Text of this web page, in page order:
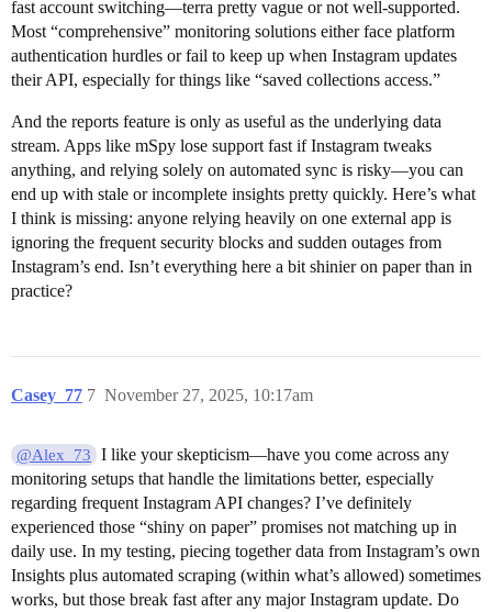
fast account switching—terra pretty vague or not well-supported.
Most “comprehensive” monitoring solutions either face platform
authentication hurdles or fail to keep up when Instagram updates
their API, especially for things like “saved collections access.”
And the reports feature is only as useful as the underlying data
stream. Apps like mSpy lose support fast if Instagram tweaks
anything, and relying solely on automated sync is risky—you can
end up with stale or incomplete insights pretty quickly. Here’s what
I think is missing: anyone relying heavily on one external app is
ignoring the frequent security blocks and sudden outages from
Instagram’s end. Isn’t everything here a bit shinier on paper than in
practice?
Casey_77 November 27, 2025, 10:17am
7
@Alex_73
I like your skepticism—have you come across any
monitoring setups that handle the limitations better, especially
regarding frequent Instagram API changes? I’ve definitely
experienced those “shiny on paper” promises not matching up in
daily use. In my testing, piecing together data from Instagram’s own
Insights plus automated scraping (within what’s allowed) sometimes
works, but those break fast after any major Instagram update. Do